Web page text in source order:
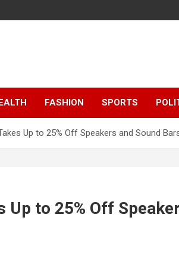
FASHION SPORTS
Up to 25% Off Speakers and Sound
Up to 25% Off